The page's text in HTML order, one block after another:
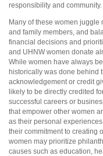
responsibility and community.
Many of these women
and family members, and
financial decisions and
and UHNW women donate
While women have always
historically was done behind
acknowledgement or credit
likely to be directly credited
successful careers or
that empower other women
as their personal
their commitment to creating
women may prioritize
causes such as education,